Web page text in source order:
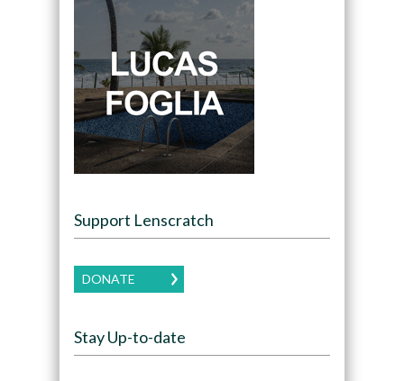
Support Lenscratch
DONATE
Stay Up-to-date